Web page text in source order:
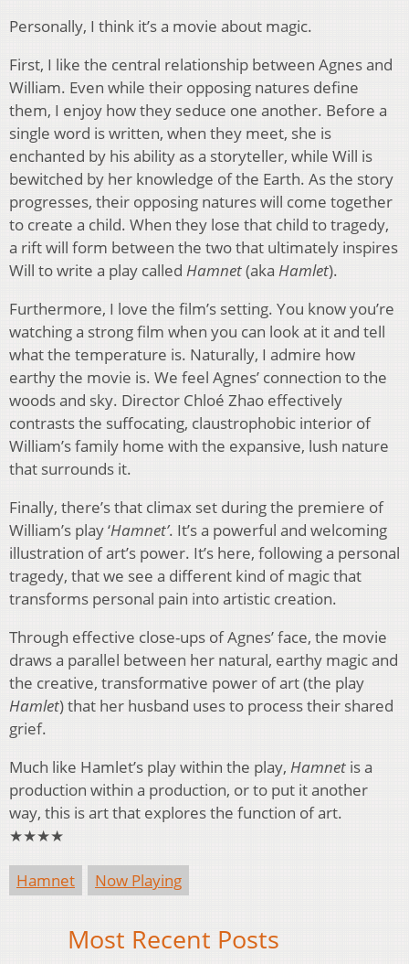
Personally, I think it’s a movie about magic.
First, I like the central relationship between Agnes and
William. Even while their opposing natures define
them, I enjoy how they seduce one another. Before a
single word is written, when they meet, she is
enchanted by his ability as a storyteller, while Will is
bewitched by her knowledge of the Earth. As the story
progresses, their opposing natures will come together
to create a child. When they lose that child to tragedy,
a rift will form between the two that ultimately inspires
Will to write a play called Hamnet(aka Hamlet).
Furthermore, I love the film’s setting. You know you’re
watching a strong film when you can look at it and tell
what the temperature is. Naturally, I admire how
earthy the movie is. We feel Agnes’ connection to the
woods and sky. Director Chloé Zhao effectively
contrasts the suffocating, claustrophobic interior of
William’s family home with the expansive, lush nature
that surrounds it.
Finally, there’s that climax set during the premiere of
William’s play ‘Hamnet’. It’s a powerful and welcoming
illustration of art’s power. It’s here, following a personal
tragedy, that we see a different kind of magic that
transforms personal pain into artistic creation.
Through effective close-ups of Agnes’ face, the movie
draws a parallel between her natural, earthy magic and
the creative, transformative power of art (the play
Hamlet) that her husband uses to process their shared
grief.
Much like Hamlet’s play within the play, Hamnet is a
production within a production, or to put it another
way, this is art that explores the function of art.
★★★★
Hamnet Now Playing
Most Recent Posts